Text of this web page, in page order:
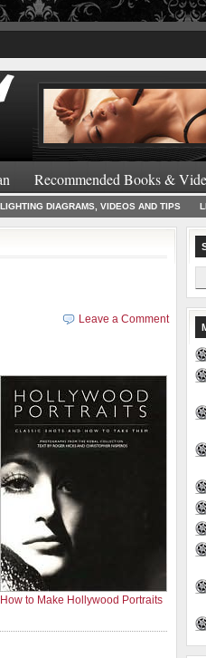
Recommended Books &
LIGHTING DIAGRAMS, VIDEOS AND TIPS
Leave a Comment
How to Make Hollywood Portraits